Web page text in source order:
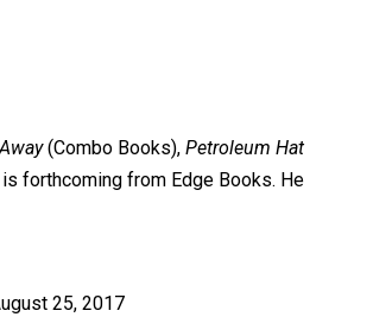
(Combo Books), Petroleum Hat
is forthcoming from Edge Books. He
25, 2017